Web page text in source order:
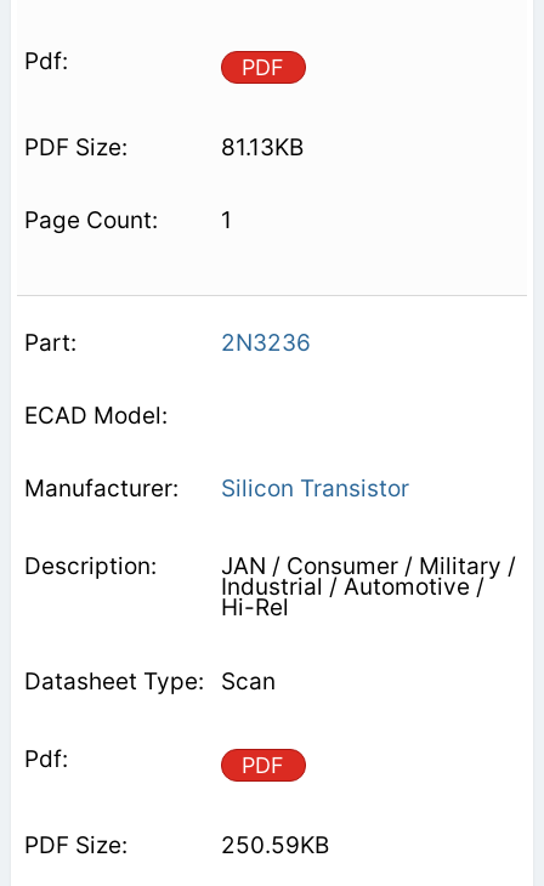
PDF
81.13KB
1
2N3236
Silicon Transistor
JAN / Consumer / Military /
Industrial / Automotive /
Hi-Rel
Scan
PDF
250.59KB